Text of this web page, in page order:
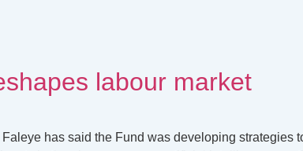
labour market
has said the Fund was developing strategies